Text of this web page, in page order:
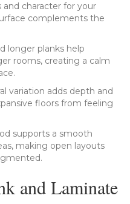
character for your
complements the
longer planks help
rooms, creating a calm
variation adds depth and
floors from feeling
supports a smooth
making open layouts
and Laminate